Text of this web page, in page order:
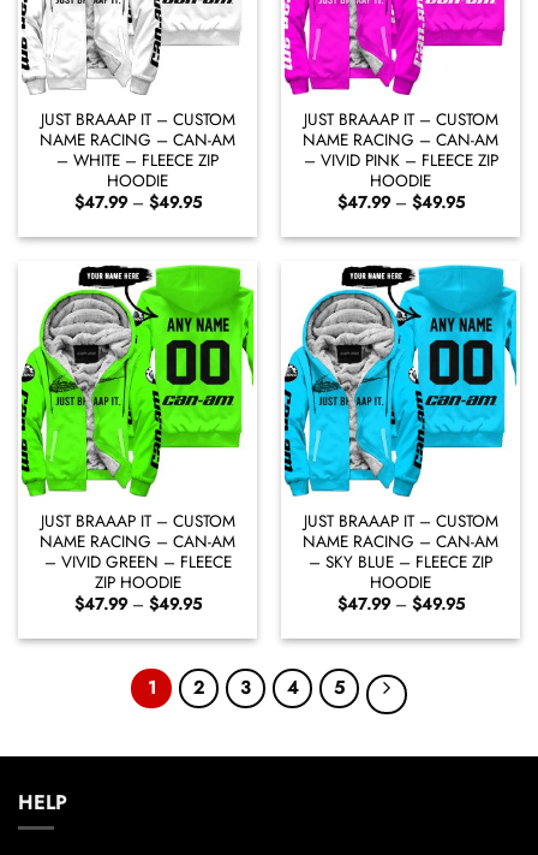
JUST BRAAAP IT – CUSTOM
NAME RACING – CAN-AM
– WHITE – FLEECE ZIP
HOODIE
$47.99 – $49.95Price
range:
$47.99
through
$49.95
JUST BRAAAP IT – CUSTOM
NAME RACING – CAN-AM
– VIVID PINK – FLEECE ZIP
HOODIE
$47.99 – $49.95Price
range:
$47.99
through
$49.95
JUST BRAAAP IT – CUSTOM
NAME RACING – CAN-AM
– VIVID GREEN – FLEECE
ZIP HOODIE
$47.99 – $49.95Price
range:
$47.99
through
$49.95
JUST BRAAAP IT – CUSTOM
NAME RACING – CAN-AM
– SKY BLUE – FLEECE ZIP
HOODIE
$47.99 – $49.95Price
range:
$47.99
through
1 2 3 4 5
HELP